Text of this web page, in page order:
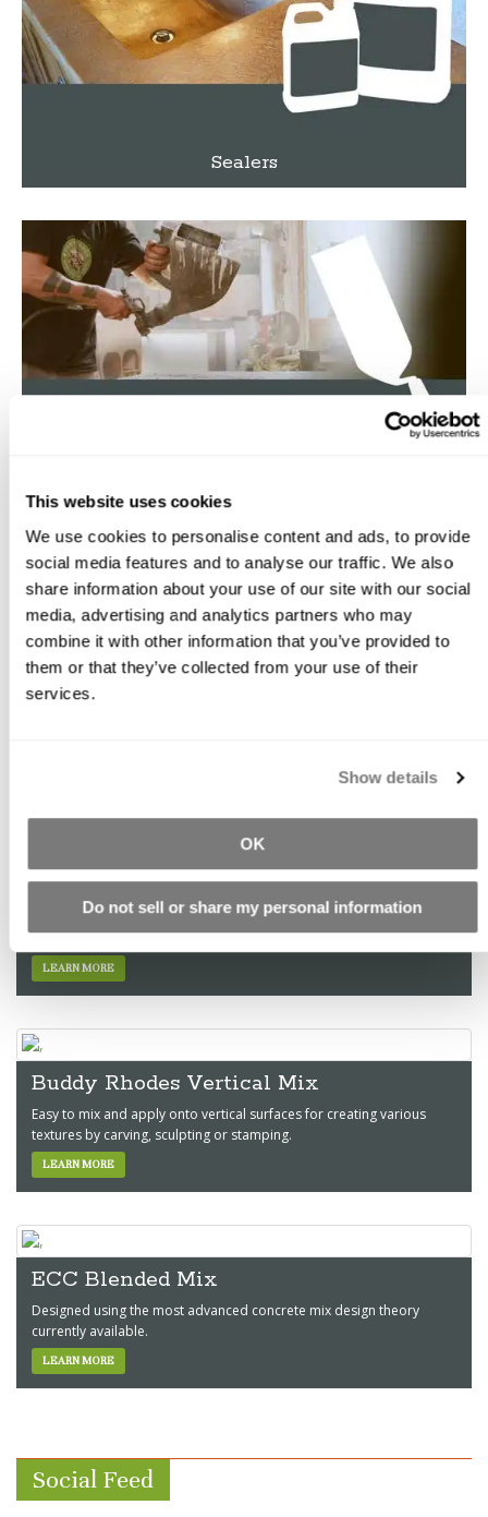
This website uses cookies
We use cookies to personalise content and ads, to provide
social media features and to analyse our traffic. We also
share information about your use of our site with our social
media, advertising and analytics partners who may
combine it with other information that you’ve provided to
them or that they’ve collected from your use of their
services.
Show details
OK
Do not sell or share my personal information
Sealers
Featured Products
Redirect: Buddy Rhodes Glazes
GFRC Blended Mix
Easy to mix and apply onto vertical surfaces for creating various
textures by carving, sculpting or stamping.
LEARN MORE
Buddy Rhodes Vertical Mix
Easy to mix and apply onto vertical surfaces for creating various
textures by carving, sculpting or stamping.
LEARN MORE
ECC Blended Mix
Designed using the most advanced concrete mix design theory
currently available.
LEARN MORE
Social Feed